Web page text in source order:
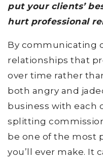
put your clients’
hurt professional
By communicating
relationships that
over time rather
both angry and
business with each
splitting
be one of the most
you’ll ever make. It